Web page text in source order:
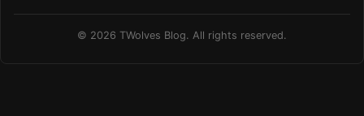
© 2026 TWolves Blog. All rights reserved.